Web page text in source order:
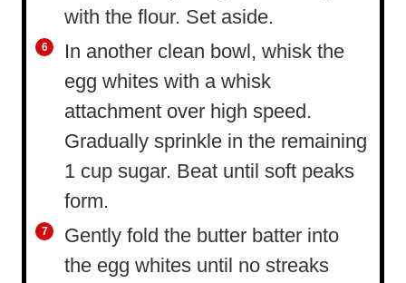
with the flour. Set aside.
In another clean bowl, whisk the
egg whites with a whisk
attachment over high speed.
Gradually sprinkle in the remaining
1 cup sugar. Beat until soft peaks
form.
Gently fold the butter batter into
the egg whites until no streaks